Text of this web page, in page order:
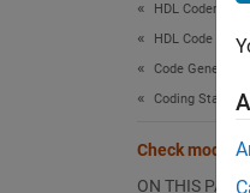
HDL Coder
HDL Code
Code Generation
Coding
Check
ON THIS PAGE